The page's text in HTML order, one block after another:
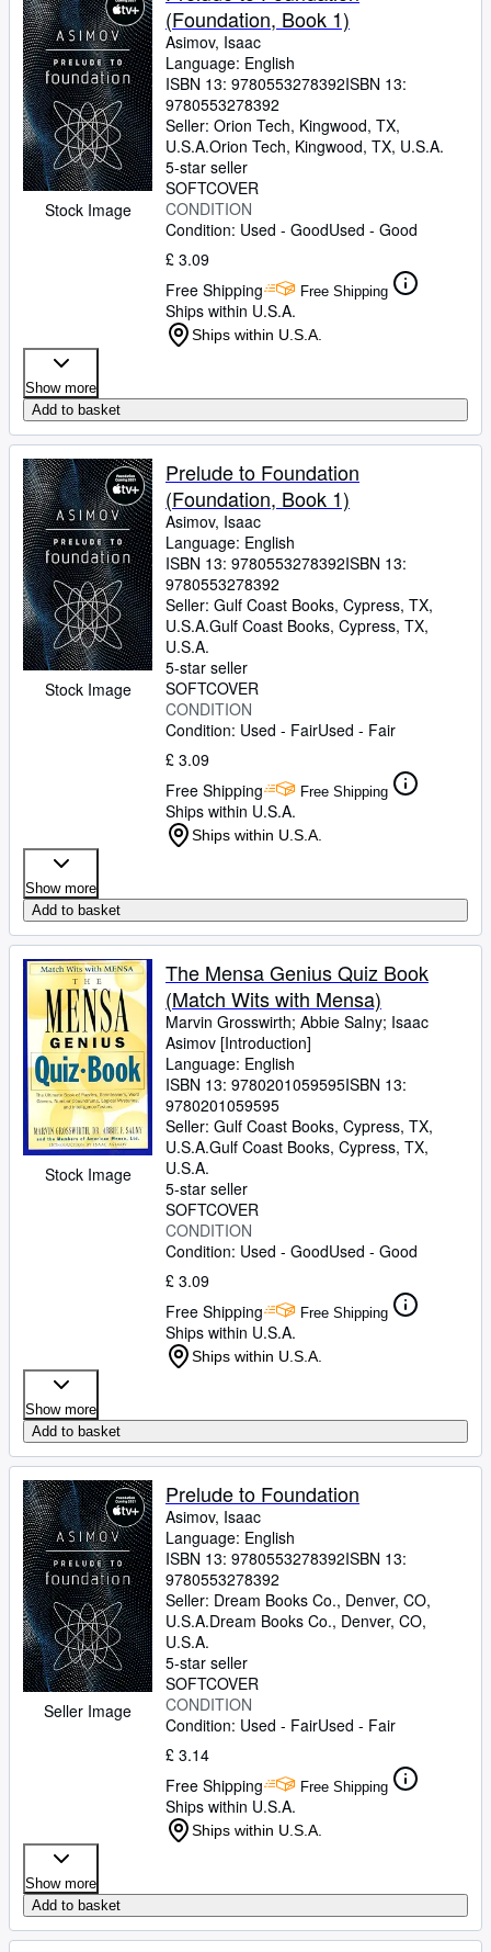
Stock Image
(Foundation, Book 1)
Asimov, Isaac
Language: English
ISBN 13: 9780553278392ISBN 13:
9780553278392
Seller: Orion Tech, Kingwood, TX,
U.S.A.Orion Tech, Kingwood, TX, U.S.A.
5-star seller
SOFTCOVER
CONDITION
Condition: Used - GoodUsed - Good
£ 3.09
Free Shipping
Free Shipping
Ships within U.S.A.
Ships within U.S.A.
Show more
Add to basket
Stock Image
Prelude to Foundation
(Foundation, Book 1)
Asimov, Isaac
Language: English
ISBN 13: 9780553278392ISBN 13:
9780553278392
Seller: Gulf Coast Books, Cypress, TX,
U.S.A.Gulf Coast Books, Cypress, TX,
U.S.A.
5-star seller
SOFTCOVER
CONDITION
Condition: Used - FairUsed - Fair
£ 3.09
Free Shipping
Free Shipping
Ships within U.S.A.
Ships within U.S.A.
Show more
Add to basket
Stock Image
The Mensa Genius Quiz Book
(Match Wits with Mensa)
Marvin Grosswirth; Abbie Salny; Isaac
Asimov [Introduction]
Language: English
ISBN 13: 9780201059595ISBN 13:
9780201059595
Seller: Gulf Coast Books, Cypress, TX,
U.S.A.Gulf Coast Books, Cypress, TX,
U.S.A.
5-star seller
SOFTCOVER
CONDITION
Condition: Used - GoodUsed - Good
£ 3.09
Free Shipping
Free Shipping
Ships within U.S.A.
Ships within U.S.A.
Show more
Add to basket
Seller Image
Prelude to Foundation
Asimov, Isaac
Language: English
ISBN 13: 9780553278392ISBN 13:
9780553278392
Seller: Dream Books Co., Denver, CO,
U.S.A.Dream Books Co., Denver, CO,
U.S.A.
5-star seller
SOFTCOVER
CONDITION
Condition: Used - FairUsed - Fair
£ 3.14
Free Shipping
Free Shipping
Ships within U.S.A.
Ships within U.S.A.
Show more
Add to basket